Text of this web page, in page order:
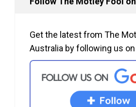
Get the latest from The
Australia by following us on